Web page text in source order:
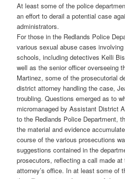
At least some of the police
an effort to derail a potential case
administrators.
For those in the Redlands Police
various sexual abuse cases
schools, including detectives Kelli
well as the senior officer overseeing
Martinez, some of the prosecutorial
district attorney handling the case,
troubling. Questions emerged as to
micromanaged by Assistant District
to the Redlands Police Department,
the material and evidence
course of the various prosecutions
suggestions contained in the
prosecutors, reflecting a call made
attorney’s office. In at least some of